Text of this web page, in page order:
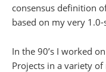
consensus definition
based on my very
In the 90’s I worked
Projects in a variety